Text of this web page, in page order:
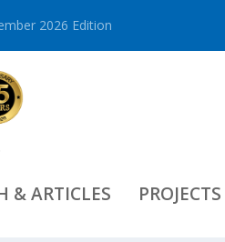
2026 Edition
& ARTICLES PROJECTS